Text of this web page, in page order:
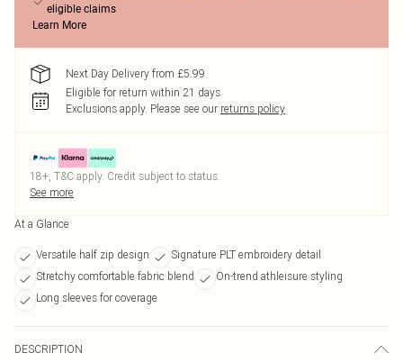
eligible claims
Learn More
Next Day Delivery from £5.99
Eligible for return within 21 days
Exclusions apply. Please see our returns policy
18+, T&C apply. Credit subject to status.
See more
At a Glance
Versatile half zip design
Signature PLT embroidery detail
Stretchy comfortable fabric blend
On-trend athleisure styling
Long sleeves for coverage
DESCRIPTION